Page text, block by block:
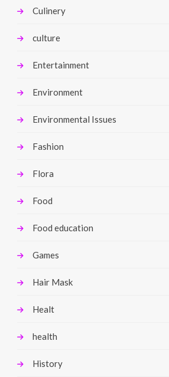
Culinery
culture
Entertainment
Environment
Environmental Issues
Fashion
Flora
Food
Food education
Games
Hair Mask
Healt
health
History